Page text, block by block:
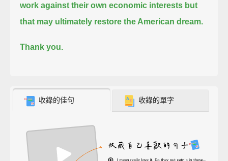
work against their own economic interests but
that may ultimately restore the American dream.
Thank you.
收錄的佳句 收錄的單字